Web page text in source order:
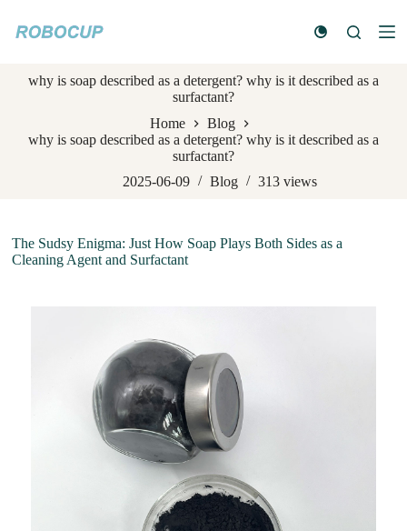
k
why is soap described as a detergent? why is it described as a
surfactant?
Home
Blog
why is soap described as a detergent? why is it described as a
surfactant?
2025-06-09
Blog 313 views
The Sudsy Enigma: Just How Soap Plays Both Sides as a
Cleaning Agent and Surfactant